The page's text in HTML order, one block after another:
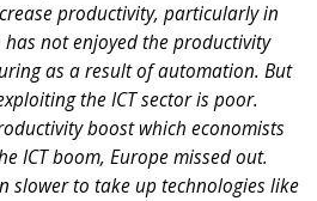
productivity, particularly in
has not enjoyed the productivity
as a result of automation. But
the ICT sector is poor.
boost which economists
ICT boom, Europe missed out.
slower to take up technologies like